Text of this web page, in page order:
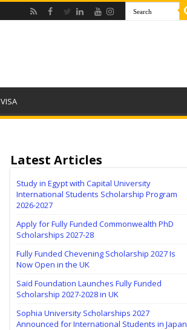
VISA
Latest Articles
Study in Egypt with Capital University
International Students Scholarship Program
2026-2027
Apply for Fully Funded Commonwealth PhD
Scholarships 2027-28
Fully Funded Chevening Scholarship 2027 Is
Now Open in the UK
Saïd Foundation Launches Fully Funded
Scholarship 2027-2028 in UK
Sophia University Scholarships 2027
Announced for International Students in Japan